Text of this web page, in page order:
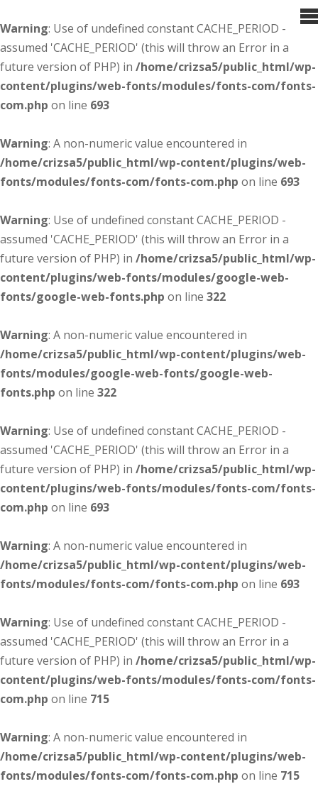
Warning: Use of undefined constant CACHE_PERIOD -
assumed 'CACHE_PERIOD' (this will throw an Error in a
future version of PHP) in /home/crizsa5/public_html/wp-
content/plugins/web-fonts/modules/fonts-com/fonts-
com.php on line 693
Warning: A non-numeric value encountered in
/home/crizsa5/public_html/wp-content/plugins/web-
fonts/modules/fonts-com/fonts-com.php on line 693
Warning: Use of undefined constant CACHE_PERIOD -
assumed 'CACHE_PERIOD' (this will throw an Error in a
future version of PHP) in /home/crizsa5/public_html/wp-
content/plugins/web-fonts/modules/google-web-
fonts/google-web-fonts.php on line 322
Warning: A non-numeric value encountered in
/home/crizsa5/public_html/wp-content/plugins/web-
fonts/modules/google-web-fonts/google-web-
fonts.php on line 322
Warning: Use of undefined constant CACHE_PERIOD -
assumed 'CACHE_PERIOD' (this will throw an Error in a
future version of PHP) in /home/crizsa5/public_html/wp-
content/plugins/web-fonts/modules/fonts-com/fonts-
com.php on line 693
Warning: A non-numeric value encountered in
/home/crizsa5/public_html/wp-content/plugins/web-
fonts/modules/fonts-com/fonts-com.php on line 693
Warning: Use of undefined constant CACHE_PERIOD -
assumed 'CACHE_PERIOD' (this will throw an Error in a
future version of PHP) in /home/crizsa5/public_html/wp-
content/plugins/web-fonts/modules/fonts-com/fonts-
com.php on line 715
Warning: A non-numeric value encountered in
/home/crizsa5/public_html/wp-content/plugins/web-
fonts/modules/fonts-com/fonts-com.php on line 715